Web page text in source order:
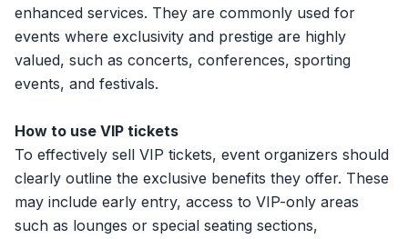
enhanced services. They are commonly used for
events where exclusivity and prestige are highly
valued, such as concerts, conferences, sporting
events, and festivals.
How to use VIP tickets
To effectively sell VIP tickets, event organizers should
clearly outline the exclusive benefits they offer. These
may include early entry, access to VIP-only areas
such as lounges or special seating sections,